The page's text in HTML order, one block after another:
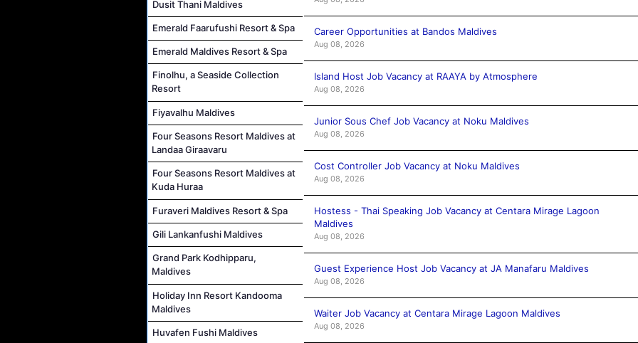
Dusit Thani Maldives
Emerald Faarufushi Resort & Spa
Emerald Maldives Resort & Spa
Finolhu, a Seaside Collection
Resort
Fiyavalhu Maldives
Four Seasons Resort Maldives at
Landaa Giraavaru
Four Seasons Resort Maldives at
Kuda Huraa
Furaveri Maldives Resort & Spa
Gili Lankanfushi Maldives
Grand Park Kodhipparu,
Maldives
Holiday Inn Resort Kandooma
Maldives
Huvafen Fushi Maldives
Career Opportunities at Bandos Maldives
Aug 08, 2026
Island Host Job Vacancy at RAAYA by Atmosphere
Aug 08, 2026
Junior Sous Chef Job Vacancy at Noku Maldives
Aug 08, 2026
Cost Controller Job Vacancy at Noku Maldives
Aug 08, 2026
Hostess - Thai Speaking Job Vacancy at Centara Mirage Lagoon
Maldives
Aug 08, 2026
Guest Experience Host Job Vacancy at JA Manafaru Maldives
Aug 08, 2026
Waiter Job Vacancy at Centara Mirage Lagoon Maldives
Aug 08, 2026